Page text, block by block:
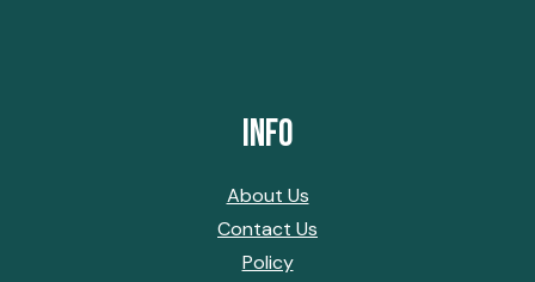
Info
About Us
Contact Us
Policy